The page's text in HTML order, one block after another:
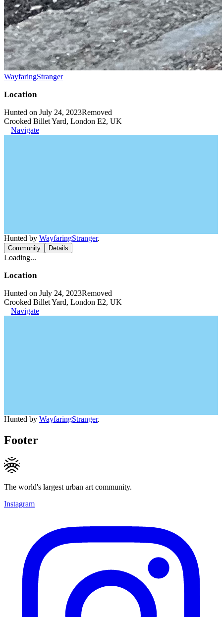
WayfaringStranger
Location
Hunted on July 24, 2023Removed
Crooked Billet Yard, London E2, UK
Navigate
Hunted by WayfaringStranger.
Community Details
Loading...
Location
Hunted on July 24, 2023Removed
Crooked Billet Yard, London E2, UK
Navigate
Hunted by WayfaringStranger.
Footer
The world's largest urban art community.
Instagram